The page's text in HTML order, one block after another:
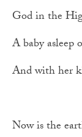
God in the
A baby asleep
And with her
Now is the